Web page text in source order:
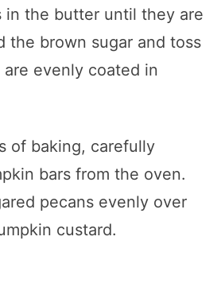
in the butter until they are
the brown sugar and toss
evenly coated in
of baking, carefully
bars from the oven.
pecans evenly over
custard.